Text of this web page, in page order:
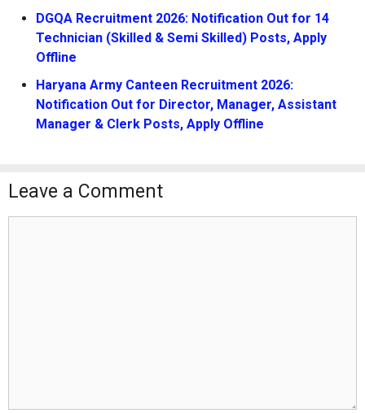
DGQA Recruitment 2026: Notification Out for 14
Technician (Skilled & Semi Skilled) Posts, Apply
Offline
Haryana Army Canteen Recruitment 2026:
Notification Out for Director, Manager, Assistant
Manager & Clerk Posts, Apply Offline
Leave a Comment